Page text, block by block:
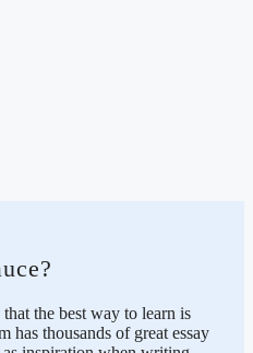
the best way to learn is
has thousands of great essay